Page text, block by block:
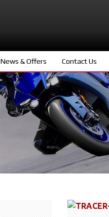
News & Offers Contact Us